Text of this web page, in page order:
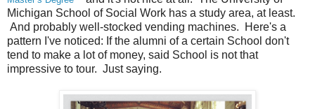
Michigan School of Social Work has a study area, at least.
And probably well-stocked vending machines. Here's a
pattern I've noticed: If the alumni of a certain School don't
tend to make a lot of money, said School is not that
impressive to tour. Just saying.